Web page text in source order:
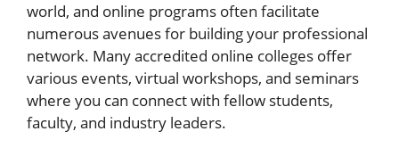
world, and online programs often facilitate
numerous avenues for building your professional
network. Many accredited online colleges offer
various events, virtual workshops, and seminars
where you can connect with fellow students,
faculty, and industry leaders.